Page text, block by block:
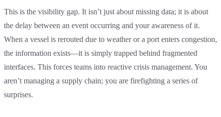
This is the visibility gap. It isn’t just about missing data; it is about
the delay between an event occurring and your awareness of it.
When a vessel is rerouted due to weather or a port enters congestion,
the information exists—it is simply trapped behind fragmented
interfaces. This forces teams into reactive crisis management. You
aren’t managing a supply chain; you are firefighting a series of
surprises.